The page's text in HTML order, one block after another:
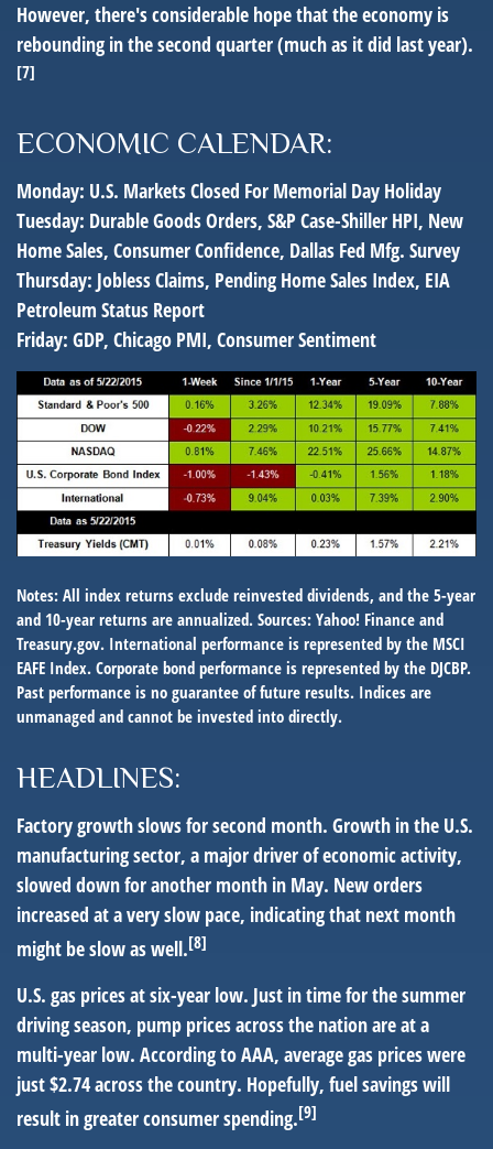
However, there's considerable hope that the economy is
rebounding in the second quarter (much as it did last year).
[7]
ECONOMIC CALENDAR:
Monday: U.S. Markets Closed For Memorial Day Holiday
Tuesday: Durable Goods Orders, S&P Case-Shiller HPI, New
Home Sales, Consumer Confidence, Dallas Fed Mfg. Survey
Thursday: Jobless Claims, Pending Home Sales Index, EIA
Petroleum Status Report
Friday: GDP, Chicago PMI, Consumer Sentiment
Notes: All index returns exclude reinvested dividends, and the 5-year
and 10-year returns are annualized. Sources: Yahoo! Finance and
Treasury.gov. International performance is represented by the MSCI
EAFE Index. Corporate bond performance is represented by the DJCBP.
Past performance is no guarantee of future results. Indices are
unmanaged and cannot be invested into directly.
HEADLINES:
Factory growth slows for second month. Growth in the U.S.
manufacturing sector, a major driver of economic activity,
slowed down for another month in May. New orders
increased at a very slow pace, indicating that next month
might be slow as well.[8]
U.S. gas prices at six-year low. Just in time for the summer
driving season, pump prices across the nation are at a
multi-year low. According to AAA, average gas prices were
just $2.74 across the country. Hopefully, fuel savings will
result in greater consumer spending.[9]